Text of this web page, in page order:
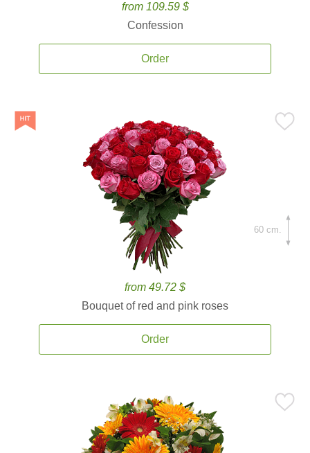
from 109.59 $
Confession
Order
from 49.72 $
Bouquet of red and pink roses
Order
60 cm.